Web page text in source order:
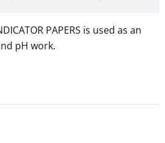
PAPERS is used as an
pH work.